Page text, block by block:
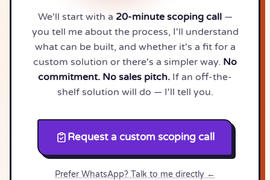
We'll start with a 20-minute scoping call—
you tell me about the process, I'll understand
what can be built, and whether it's a fit for a
custom solution or there's a simpler way. No
commitment. No sales pitch. If an off-the-
shelf solution will do — I'll tell you.
Request a custom scoping call
Prefer WhatsApp? Talk to me directly ←